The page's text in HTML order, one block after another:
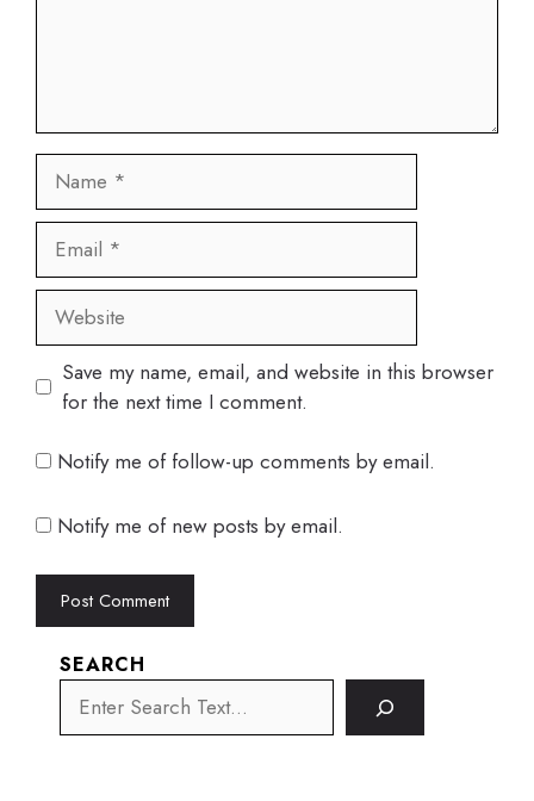
Name
Email
Website
Save my name, email, and website in this browser
for the next time I comment.
Notify me of follow-up comments by email.
Notify me of new posts by email.
SEARCH